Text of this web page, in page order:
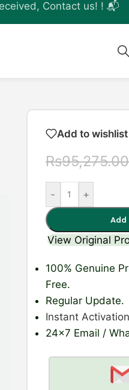
Contact us! ! 📬
Add to wishlist
Rs95,275.00
- +
Add
View Original
100% Genuine
Free.
Regular Update.
Instant
24×7 Email /